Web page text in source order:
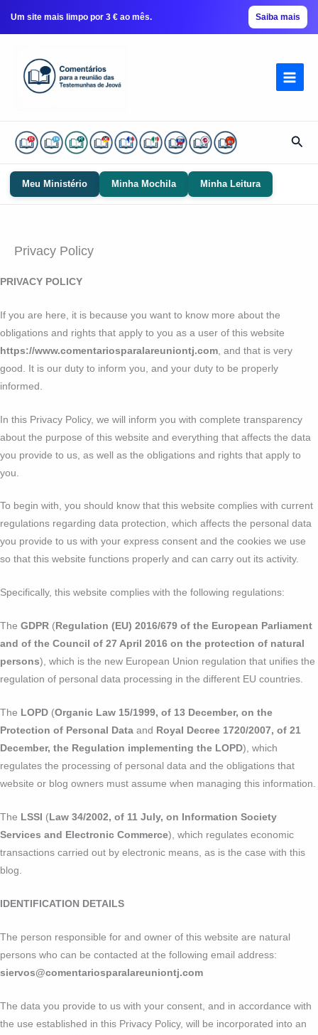
Um site mais limpo por 3 € ao mês. Saiba mais
conteúdo
Meu Ministério Minha Mochila Minha Leitura
Privacy Policy
PRIVACY POLICY
If you are here, it is because you want to know more about the
obligations and rights that apply to you as a user of this website
https://www.comentariosparalareuniontj.com , and that is very
good. It is our duty to inform you, and your duty to be properly
informed.
In this Privacy Policy, we will inform you with complete transparency
about the purpose of this website and everything that affects the data
you provide to us, as well as the obligations and rights that apply to
you.
To begin with, you should know that this website complies with current
regulations regarding data protection, which affects the personal data
you provide to us with your express consent and the cookies we use
so that this website functions properly and can carry out its activity.
Specifically, this website complies with the following regulations:
The GDPR ( Regulation (EU) 2016/679 of the European Parliament
and of the Council of 27 April 2016 on the protection of natural
persons), which is the new European Union regulation that unifies the
regulation of personal data processing in the different EU countries.
The LOPD (Organic Law 15/1999, of 13 December, on the
Protection of Personal Data and Royal Decree 1720/2007, of 21
December, the Regulation implementing the LOPD), which
regulates the processing of personal data and the obligations that
website or blog owners must assume when managing this information.
The LSSI ( Law 34/2002, of 11 July, on Information Society
Services and Electronic Commerce), which regulates economic
transactions carried out by electronic means, as is the case with this
blog.
IDENTIFICATION DETAILS
The person responsible for and owner of this website are natural
persons who can be contacted at the following email address:
siervos@comentariosparalareuniontj.com
The data you provide to us with your consent, and in accordance with
the use established in this Privacy Policy, will be incorporated into an